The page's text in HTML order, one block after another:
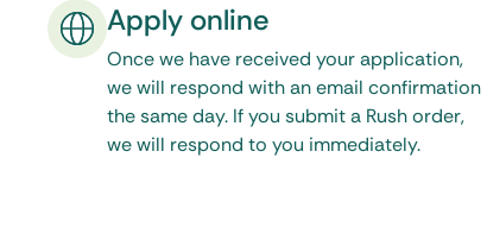
our website during normal business hours.
Washington, DC process servers.
Apply online
Once we have received your application,
we will respond with an email confirmation
the same day. If you submit a Rush order,
we will respond to you immediately.